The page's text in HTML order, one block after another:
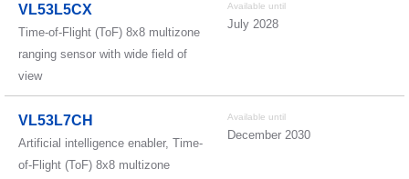
VL53L5CX
Time-of-Flight (ToF) 8x8 multizone
ranging sensor with wide field of
view
Available until
July 2028
VL53L7CH
Artificial intelligence enabler, Time-
of-Flight (ToF) 8x8 multizone
Available until
December 2030